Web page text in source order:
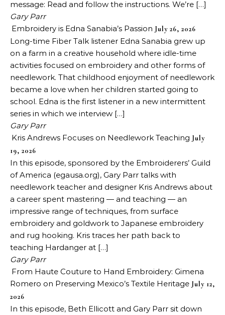
message: Read and follow the instructions. We’re […]
Gary Parr
Embroidery is Edna Sanabia’s Passion July 26, 2026
Long-time Fiber Talk listener Edna Sanabia grew up
on a farm in a creative household where idle-time
activities focused on embroidery and other forms of
needlework. That childhood enjoyment of needlework
became a love when her children started going to
school. Edna is the first listener in a new intermittent
series in which we interview […]
Gary Parr
Kris Andrews Focuses on Needlework Teaching July
19, 2026
In this episode, sponsored by the Embroiderers’ Guild
of America (egausa.org), Gary Parr talks with
needlework teacher and designer Kris Andrews about
a career spent mastering — and teaching — an
impressive range of techniques, from surface
embroidery and goldwork to Japanese embroidery
and rug hooking. Kris traces her path back to
teaching Hardanger at […]
Gary Parr
From Haute Couture to Hand Embroidery: Gimena
Romero on Preserving Mexico’s Textile Heritage July 12,
2026
In this episode, Beth Ellicott and Gary Parr sit down